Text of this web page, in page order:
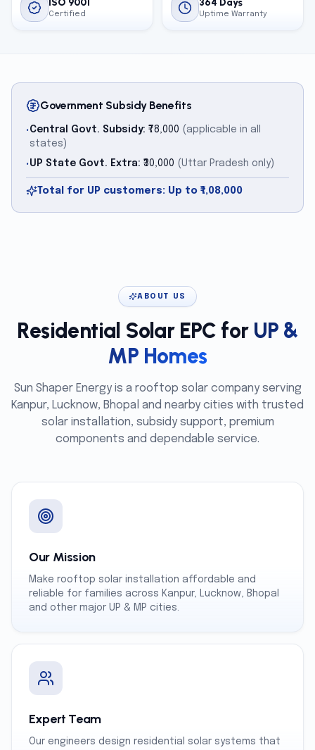
Certified Uptime Warranty
Government Subsidy Benefits
• Central Govt. Subsidy: ₹78,000 (applicable in all
states)
• UP State Govt. Extra: ₹30,000 (Uttar Pradesh only)
Total for UP customers: Up to ₹1,08,000
ABOUT US
Residential Solar EPC for UP &
MP Homes
Sun Shaper Energy is a rooftop solar company serving
Kanpur, Lucknow, Bhopal and nearby cities with trusted
solar installation, subsidy support, premium
components and dependable service.
Our Mission
Make rooftop solar installation affordable and
reliable for families across Kanpur, Lucknow, Bhopal
and other major UP & MP cities.
Expert Team
Our engineers design residential solar systems that